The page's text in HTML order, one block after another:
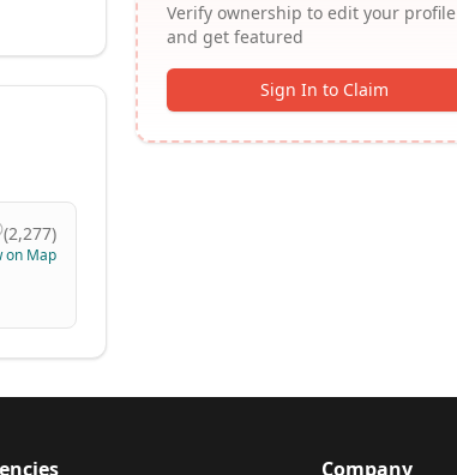
(2,277)
on Map
Verify ownership to edit your profile
and get featured
Sign In to Claim
Company